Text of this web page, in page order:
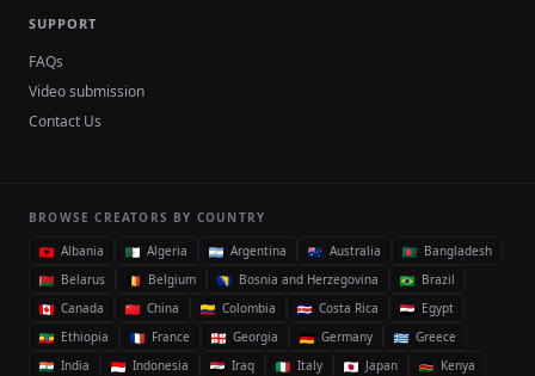
SUPPORT
FAQs
Video submission
Contact Us
BROWSE CREATORS BY COUNTRY
Albania
Algeria Argentina Australia
Bangladesh
Belarus
Belgium Bosnia and Herzegovina
Brazil
Canada
China Colombia Costa Rica
Egypt
Ethiopia
France Georgia Germany
Greece
India
Indonesia Iraq Italy Japan
Kenya